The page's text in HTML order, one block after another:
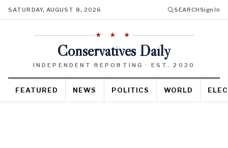
SATURDAY, AUGUST 8, 2026 SEARCHSign In
★ ★ ★
Conservatives Daily
INDEPENDENT REPORTING · EST. 2020
FEATURED NEWS POLITICS WORLD